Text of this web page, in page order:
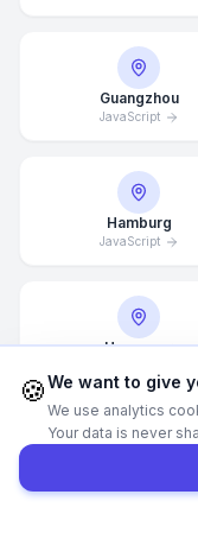
Guangzhou
JavaScript
Hamburg
JavaScript
Hannover
JavaScript
🍪We want to give
We use analytics
Your data is never